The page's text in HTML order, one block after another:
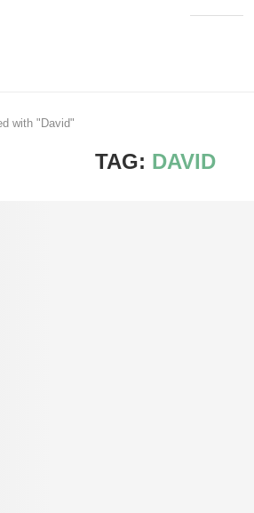
with "David"
TAG: DAVID